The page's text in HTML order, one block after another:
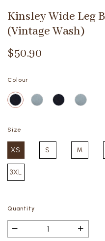
Kinsley Wide Leg
(Vintage Wash)
$50.90
Colour
Size
XS S M
3XL
Quantity